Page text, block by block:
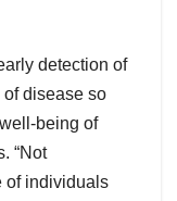
detection of
disease so
being of
“Not
of individuals